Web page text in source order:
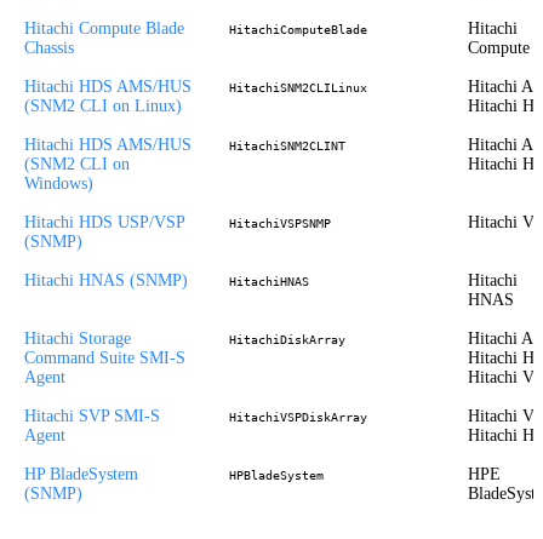
Hitachi Compute Blade
Chassis
HitachiComputeBlade
Hitachi
Compute
Hitachi HDS AMS/HUS
(SNM2 CLI on Linux)
HitachiSNM2CLILinux
Hitachi
Hitachi
Hitachi HDS AMS/HUS
(SNM2 CLI on
Windows)
HitachiSNM2CLINT
Hitachi
Hitachi
Hitachi HDS USP/VSP
(SNMP)
HitachiVSPSNMP Hitachi
Hitachi HNAS (SNMP) HitachiHNAS
Hitachi
HNAS
Hitachi Storage
Command Suite SMI-S
Agent
HitachiDiskArray
Hitachi
Hitachi
Hitachi
Hitachi SVP SMI-S
Agent
HitachiVSPDiskArray
Hitachi
Hitachi
HP BladeSystem
(SNMP)
HPBladeSystem
HPE